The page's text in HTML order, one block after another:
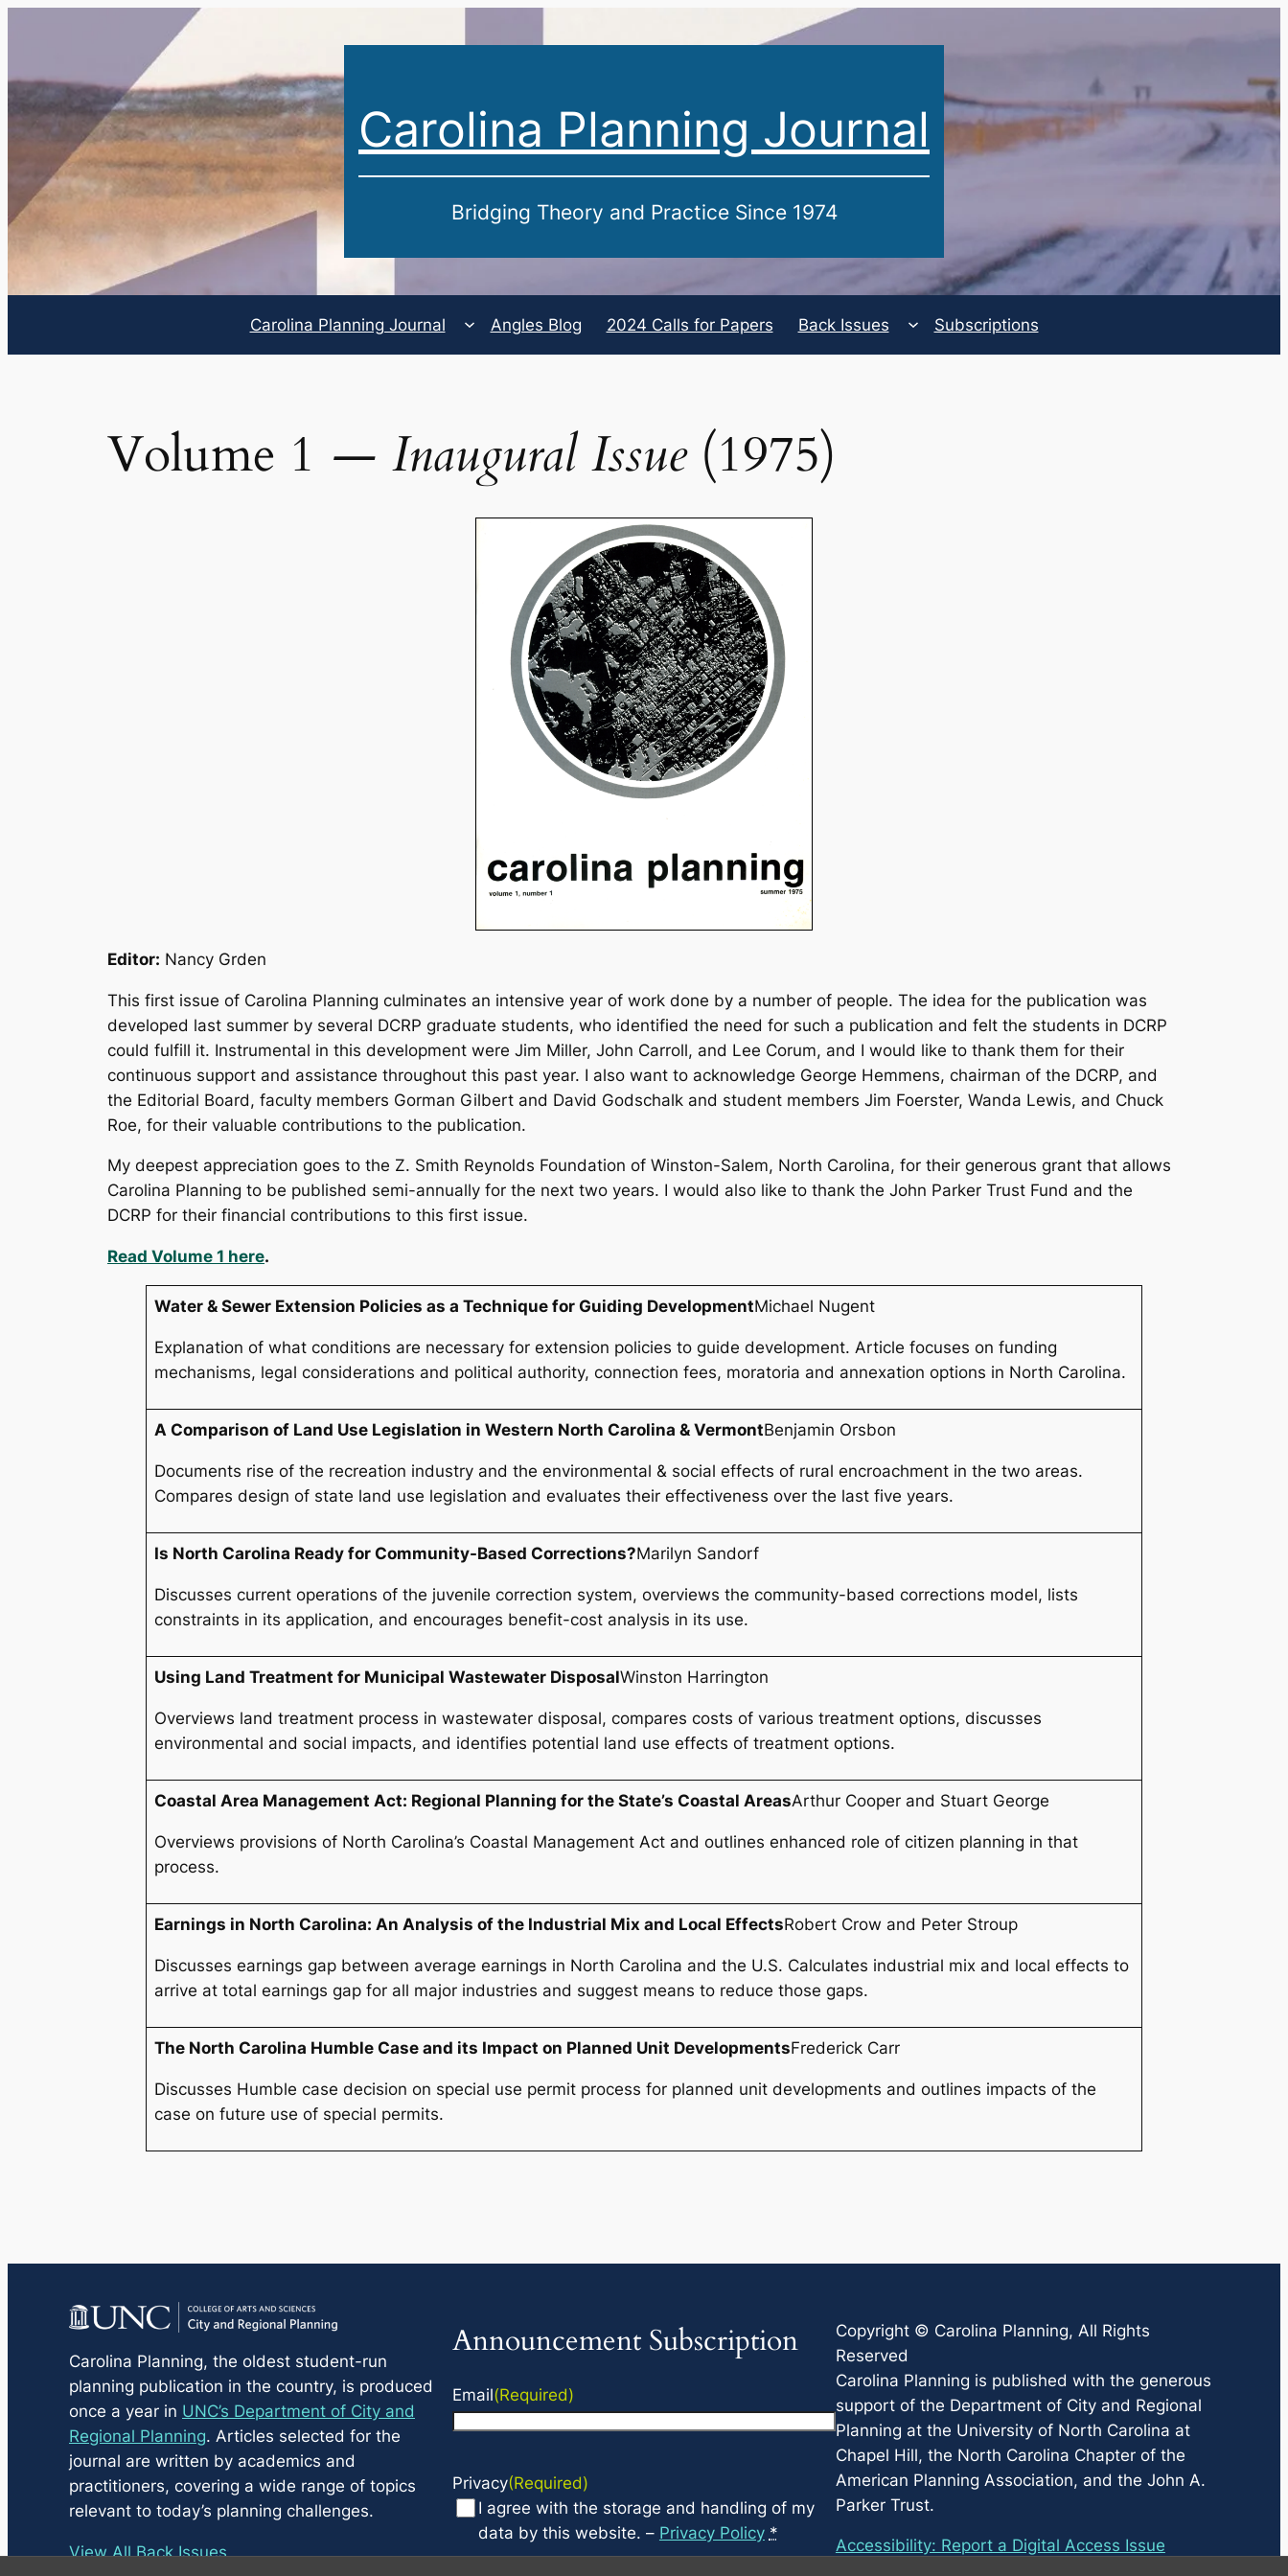
Carolina Planning Journal
Bridging Theory and Practice Since 1974
Carolina Planning Journal Angles Blog 2024 Calls for Papers Back Issues Subscriptions
Volume 1 — Inaugural Issue(1975)
Editor: Nancy Grden
This first issue of Carolina Planning culminates an intensive year of work done by a number of people. The idea for the publication was
developed last summer by several DCRP graduate students, who identified the need for such a publication and felt the students in DCRP
could fulfill it. Instrumental in this development were Jim Miller, John Carroll, and Lee Corum, and I would like to thank them for their
continuous support and assistance throughout this past year. I also want to acknowledge George Hemmens, chairman of the DCRP, and
the Editorial Board, faculty members Gorman Gilbert and David Godschalk and student members Jim Foerster, Wanda Lewis, and Chuck
Roe, for their valuable contributions to the publication.
My deepest appreciation goes to the Z. Smith Reynolds Foundation of Winston-Salem, North Carolina, for their generous grant that allows
Carolina Planning to be published semi-annually for the next two years. I would also like to thank the John Parker Trust Fund and the
DCRP for their financial contributions to this first issue.
Read Volume 1 here.
Water & Sewer Extension Policies as a Technique for Guiding DevelopmentMichael Nugent
Explanation of what conditions are necessary for extension policies to guide development. Article focuses on funding
mechanisms, legal considerations and political authority, connection fees, moratoria and annexation options in North Carolina.
A Comparison of Land Use Legislation in Western North Carolina & VermontBenjamin Orsbon
Documents rise of the recreation industry and the environmental & social effects of rural encroachment in the two areas.
Compares design of state land use legislation and evaluates their effectiveness over the last five years.
Is North Carolina Ready for Community-Based Corrections?Marilyn Sandorf
Discusses current operations of the juvenile correction system, overviews the community-based corrections model, lists
constraints in its application, and encourages benefit-cost analysis in its use.
Using Land Treatment for Municipal Wastewater DisposalWinston Harrington
Overviews land treatment process in wastewater disposal, compares costs of various treatment options, discusses
environmental and social impacts, and identifies potential land use effects of treatment options.
Coastal Area Management Act: Regional Planning for the State’s Coastal AreasArthur Cooper and Stuart George
Overviews provisions of North Carolina’s Coastal Management Act and outlines enhanced role of citizen planning in that
process.
Earnings in North Carolina: An Analysis of the Industrial Mix and Local EffectsRobert Crow and Peter Stroup
Discusses earnings gap between average earnings in North Carolina and the U.S. Calculates industrial mix and local effects to
arrive at total earnings gap for all major industries and suggest means to reduce those gaps.
The North Carolina Humble Case and its Impact on Planned Unit DevelopmentsFrederick Carr
Discusses Humble case decision on special use permit process for planned unit developments and outlines impacts of the
case on future use of special permits.
Carolina Planning, the oldest student-run
planning publication in the country, is produced
once a year in UNC’s Department of City and
Regional Planning. Articles selected for the
journal are written by academics and
practitioners, covering a wide range of topics
relevant to today’s planning challenges.
View All Back Issues
Announcement Subscription
Email(Required)
Privacy(Required)
I agree with the storage and handling of my
data by this website. – Privacy Policy *
Copyright © Carolina Planning, All Rights
Reserved
Carolina Planning is published with the generous
support of the Department of City and Regional
Planning at the University of North Carolina at
Chapel Hill, the North Carolina Chapter of the
American Planning Association, and the John A.
Parker Trust.
Accessibility: Report a Digital Access Issue